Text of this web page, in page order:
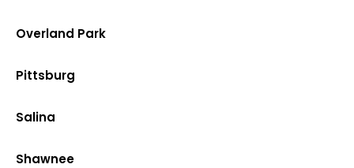
Overland Park
Pittsburg
Salina
Shawnee